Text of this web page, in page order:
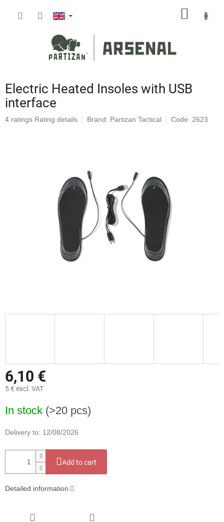
Electric Heated Insoles with USB
interface
The
4 ratings Rating details Brand: Partizan Tactical Code: 2623
6,10 €
5 € excl. VAT
price:
In stock (>20 pcs)
Delivery to: 12/08/2026
Add to cart
Detailed information